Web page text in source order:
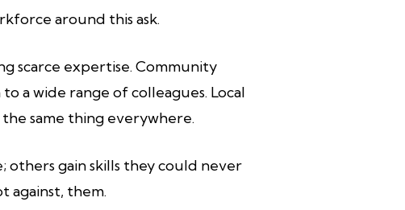
around this ask.
scarce expertise. Community
a wide range of colleagues. Local
same thing everywhere.
others gain skills they could never
against, them.